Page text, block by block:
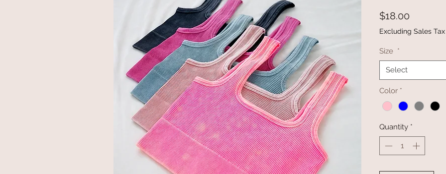
$18.00
Excluding Sales Tax
Size *
Select
Color *
Quantity *